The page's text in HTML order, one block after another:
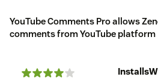
YouTube Comments Pro allows
comments from YouTube platform
Installs